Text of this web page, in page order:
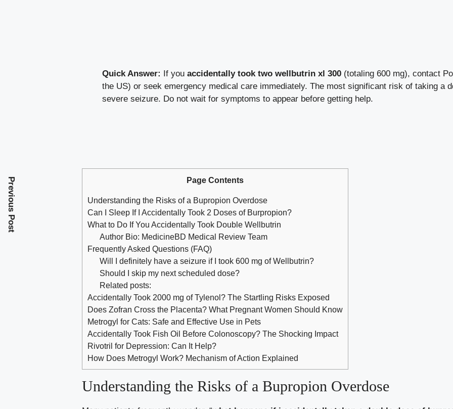
Quick Answer: If you accidentally took two wellbutrin xl 300 (totaling 600 mg), contact
the US) or seek emergency medical care immediately. The most significant risk of taking a
severe seizure. Do not wait for symptoms to appear before getting help.
Page Contents
Understanding the Risks of a Bupropion Overdose
Can I Sleep If I Accidentally Took 2 Doses of Burpropion?
What to Do If You Accidentally Took Double Wellbutrin
Author Bio: MedicineBD Medical Review Team
Frequently Asked Questions (FAQ)
Will I definitely have a seizure if I took 600 mg of Wellbutrin?
Should I skip my next scheduled dose?
Related posts:
Accidentally Took 2000 mg of Tylenol? The Startling Risks Exposed
Does Zofran Cross the Placenta? What Pregnant Women Should Know
Metrogyl for Cats: Safe and Effective Use in Pets
Accidentally Took Fish Oil Before Colonoscopy? The Shocking Impact
Rivotril for Depression: Can It Help?
How Does Metrogyl Work? Mechanism of Action Explained
Understanding the Risks of a Bupropion Overdose
Previous Post